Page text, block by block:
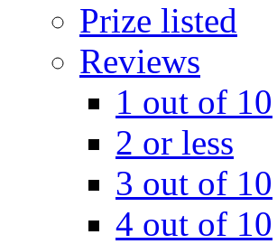
Prize listed
Reviews
1 out of 10
2 or less
3 out of 10
4 out of 10